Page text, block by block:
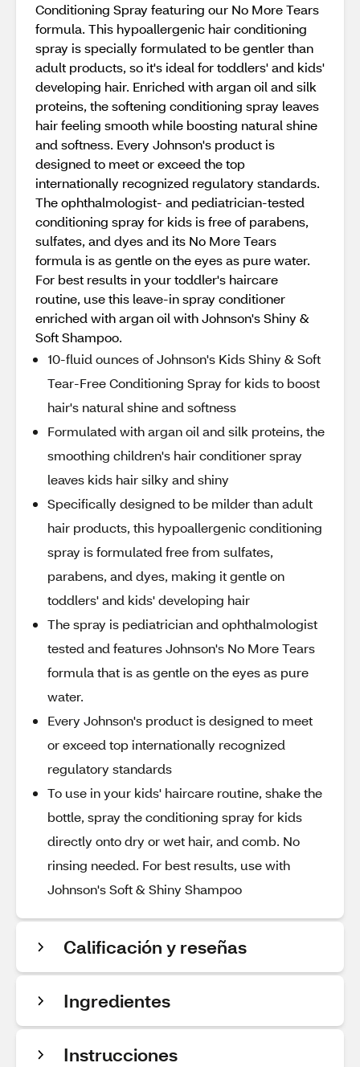
Conditioning Spray featuring our No More Tears
formula. This hypoallergenic hair conditioning
spray is specially formulated to be gentler than
adult products, so it's ideal for toddlers' and kids'
developing hair. Enriched with argan oil and silk
proteins, the softening conditioning spray leaves
hair feeling smooth while boosting natural shine
and softness. Every Johnson's product is
designed to meet or exceed the top
internationally recognized regulatory standards.
The ophthalmologist- and pediatrician-tested
conditioning spray for kids is free of parabens,
sulfates, and dyes and its No More Tears
formula is as gentle on the eyes as pure water.
For best results in your toddler's haircare
routine, use this leave-in spray conditioner
enriched with argan oil with Johnson's Shiny &
Soft Shampoo.
10-fluid ounces of Johnson's Kids Shiny & Soft
Tear-Free Conditioning Spray for kids to boost
hair's natural shine and softness
Formulated with argan oil and silk proteins, the
smoothing children's hair conditioner spray
leaves kids hair silky and shiny
Specifically designed to be milder than adult
hair products, this hypoallergenic conditioning
spray is formulated free from sulfates,
parabens, and dyes, making it gentle on
toddlers' and kids' developing hair
The spray is pediatrician and ophthalmologist
tested and features Johnson's No More Tears
formula that is as gentle on the eyes as pure
water.
Every Johnson's product is designed to meet
or exceed top internationally recognized
regulatory standards
To use in your kids' haircare routine, shake the
bottle, spray the conditioning spray for kids
directly onto dry or wet hair, and comb. No
rinsing needed. For best results, use with
Johnson's Soft & Shiny Shampoo
Calificación y reseñas
Ingredientes
Instrucciones